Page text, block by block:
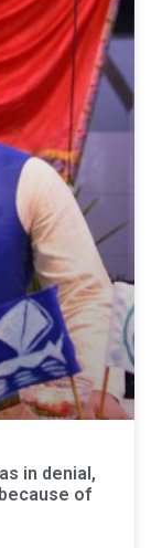
in denial,
of